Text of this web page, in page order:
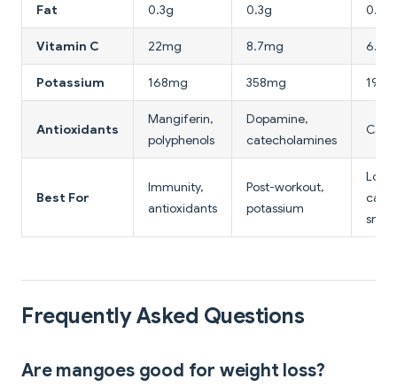
Fat 0.3g 0.3g 0.3g
Vitamin C 22mg 8.7mg
Potassium 168mg 358mg
Antioxidants
Mangiferin,
polyphenols
Dopamine,
catecholamines
Best For
Immunity,
antioxidants
Post-workout,
potassium
Low-
Frequently Asked Questions
Are mangoes good for weight loss?